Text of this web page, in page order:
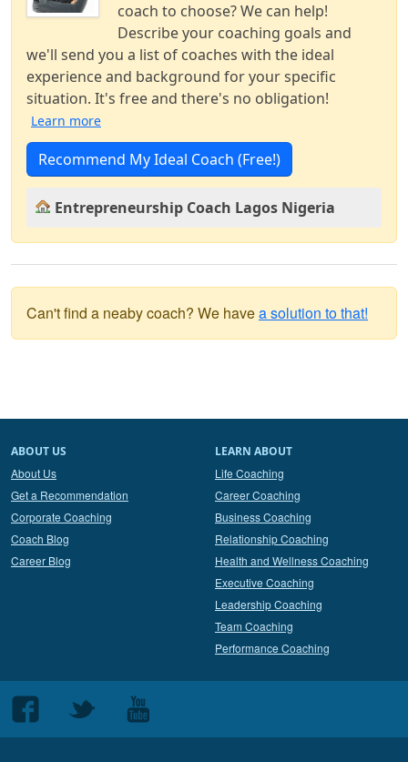
coach to choose? We can help!
Describe your coaching goals and
we'll send you a list of coaches with the ideal
experience and background for your specific
situation. It's free and there's no obligation!
Learn more
Recommend My Ideal Coach (Free!)
Entrepreneurship Coach Lagos Nigeria
Can't find a neaby coach? We havea solution to that!
ABOUT US
About Us
Get a Recommendation
Corporate Coaching
Coach Blog
Career Blog
LEARN ABOUT
Life Coaching
Career Coaching
Business Coaching
Relationship Coaching
Health and Wellness Coaching
Executive Coaching
Leadership Coaching
Team Coaching
Performance Coaching
Follow
us
Follow
Follow
us